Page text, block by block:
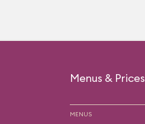
Menus & Prices
MENUS